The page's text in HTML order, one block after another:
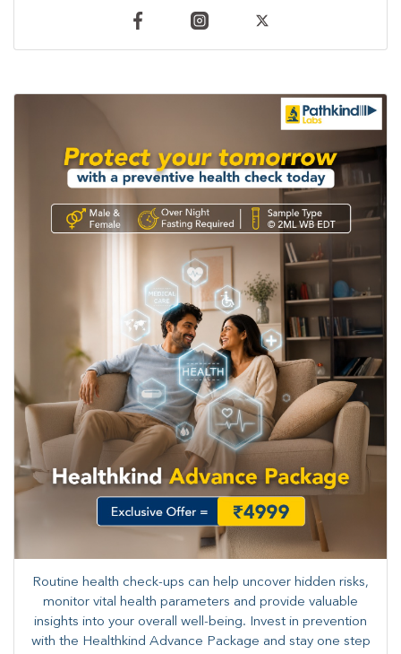
Routine health check-ups can help uncover hidden risks,
monitor vital health parameters and provide valuable
insights into your overall well-being. ​​Invest in prevention
with the Healthkind Advance Package and stay one step